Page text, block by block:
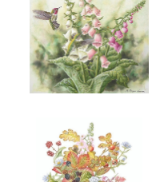
$200.00
ADD TO CART OPEN